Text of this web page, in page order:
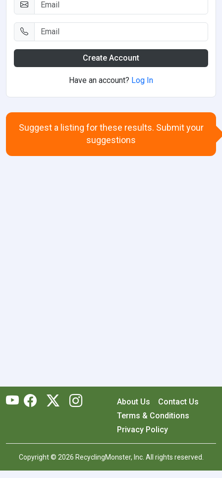
Create Account
Have an account? Log In
Suggest a listing for these results. Submit your
suggestions
About Us
Contact Us
Terms & Conditions
Privacy Policy
Copyright © 2026 RecyclingMonster, Inc. All rights reserved.